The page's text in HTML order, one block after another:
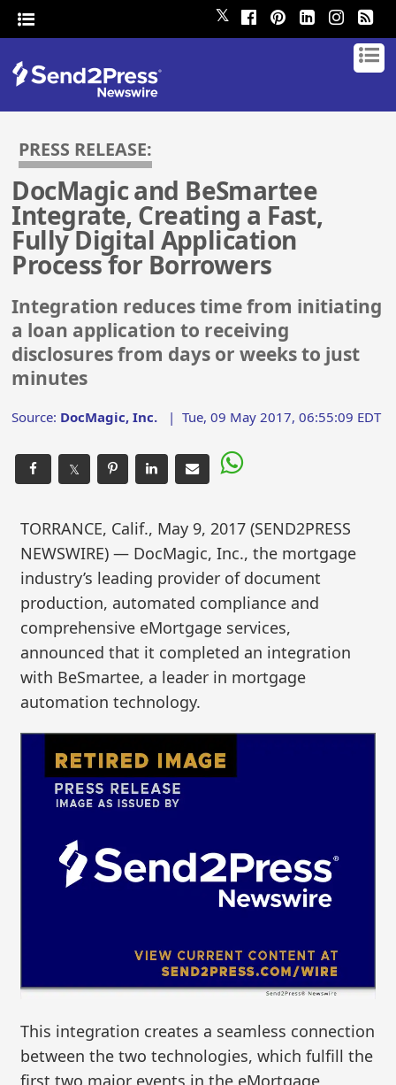
𝕏
PRESS RELEASE:
DocMagic and BeSmartee
Integrate, Creating a Fast,
Fully Digital Application
Process for Borrowers
Integration reduces time from initiating
a loan application to receiving
disclosures from days or weeks to just
minutes
Source: DocMagic, Inc. |Tue, 09 May 2017, 06:55:09 EDT
𝕏
TORRANCE, Calif., May 9, 2017 (SEND2PRESS
NEWSWIRE) — DocMagic, Inc., the mortgage
industry’s leading provider of document
production, automated compliance and
comprehensive eMortgage services,
announced that it completed an integration
with BeSmartee, a leader in mortgage
automation technology.
This integration creates a seamless connection
between the two technologies, which fulfill the
first two major events in the eMortgage